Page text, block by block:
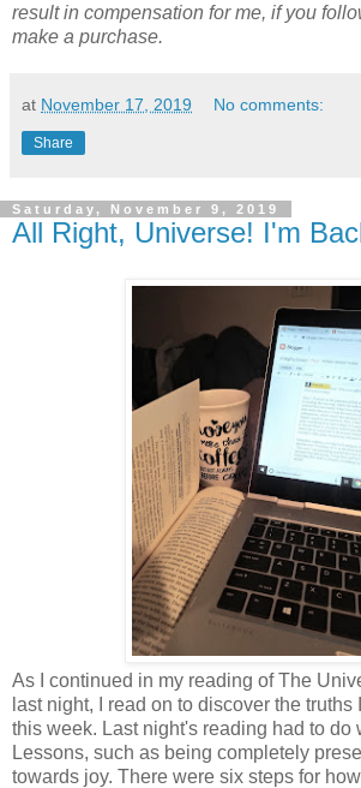
result in compensation for me, if you
make a purchase.
at November 17, 2019 No comments:
Share
Saturday, November 9, 2019
All Right, Universe! I'm
As I continued in my reading of The
last night, I read on to discover the
this week. Last night's reading had to do
Lessons, such as being completely
towards joy. There were six steps for